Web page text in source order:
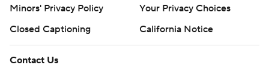
Minors' Privacy Policy
Your Privacy Choices
Closed Captioning
California Notice
Contact Us